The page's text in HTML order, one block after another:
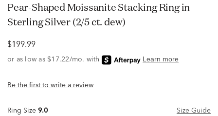
Pear-Shaped Moissanite Stacking Ring in
Sterling Silver (2/5 ct. dew)
$199.99
Be the first to write a review
Ring Size 9.0 Size Guide